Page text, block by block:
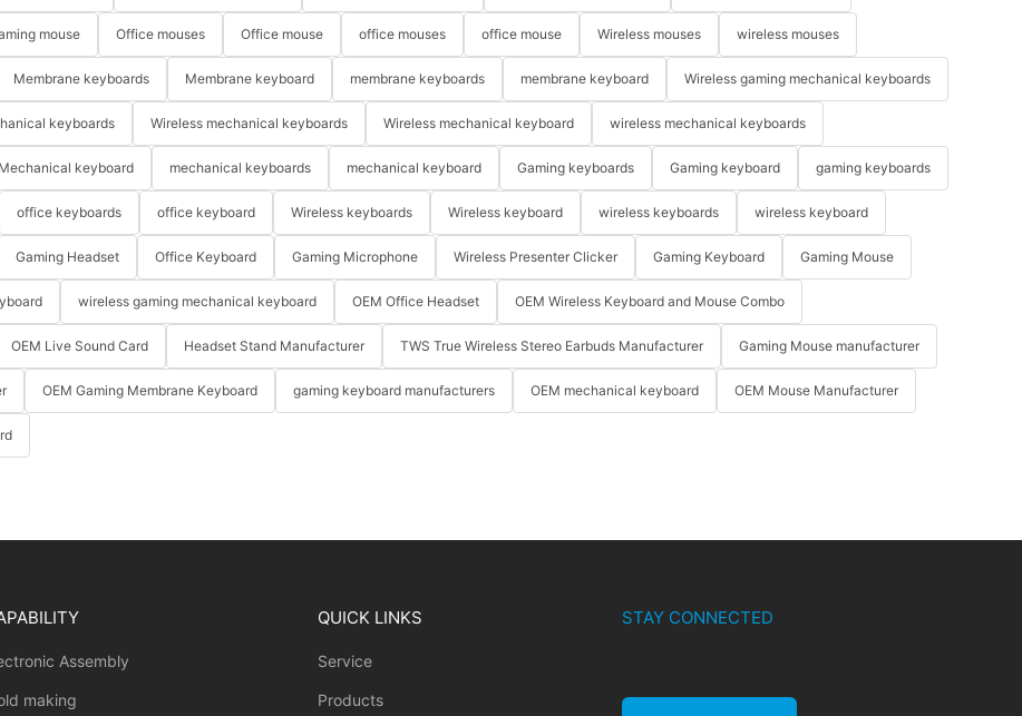
mouse Office mouses Office mouse office mouses office mouse Wireless mouses wireless mouses
Membrane keyboards Membrane keyboard membrane keyboards membrane keyboard Wireless gaming mechanical keyboards
keyboards Wireless mechanical keyboards Wireless mechanical keyboard wireless mechanical keyboards
Mechanical keyboard mechanical keyboards mechanical keyboard Gaming keyboards Gaming keyboard gaming keyboards
office keyboards office keyboard Wireless keyboards Wireless keyboard wireless keyboards wireless keyboard
Gaming Headset Office Keyboard Gaming Microphone Wireless Presenter Clicker Gaming Keyboard Gaming Mouse
wireless gaming mechanical keyboard OEM Office Headset OEM Wireless Keyboard and Mouse Combo
OEM Live Sound Card Headset Stand Manufacturer TWS True Wireless Stereo Earbuds Manufacturer Gaming Mouse manufacturer
OEM Gaming Membrane Keyboard gaming keyboard manufacturers OEM mechanical keyboard OEM Mouse Manufacturer
Assembly
making
QUICK LINKS
Service
Products
STAY CONNECTED